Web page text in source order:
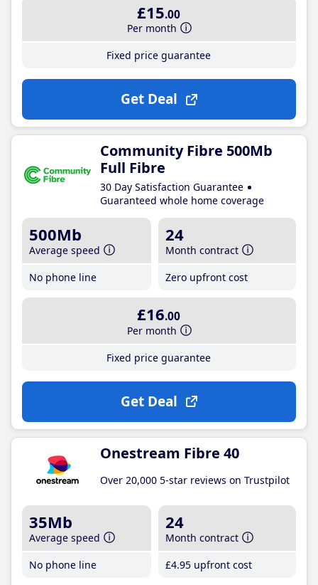
£15.00
Per month
Fixed price guarantee
Get Deal
Community Fibre 500Mb
Full Fibre
30 Day Satisfaction Guarantee
Guaranteed whole home coverage
500Mb
Average speed
No phone line
24
Month contract
Zero upfront cost
£16.00
Per month
Fixed price guarantee
Get Deal
Onestream Fibre 40
Over 20,000 5-star reviews on Trustpilot
35Mb
Average speed
No phone line
24
Month contract
£4.95 upfront cost